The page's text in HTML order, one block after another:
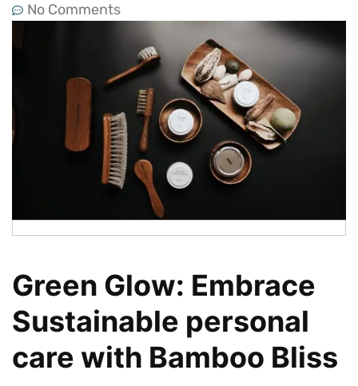
No Comments
Green Glow: Embrace
Sustainable personal
care with Bamboo Bliss